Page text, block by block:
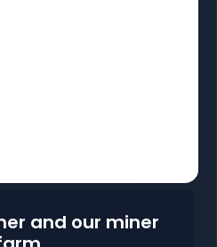
and our miner